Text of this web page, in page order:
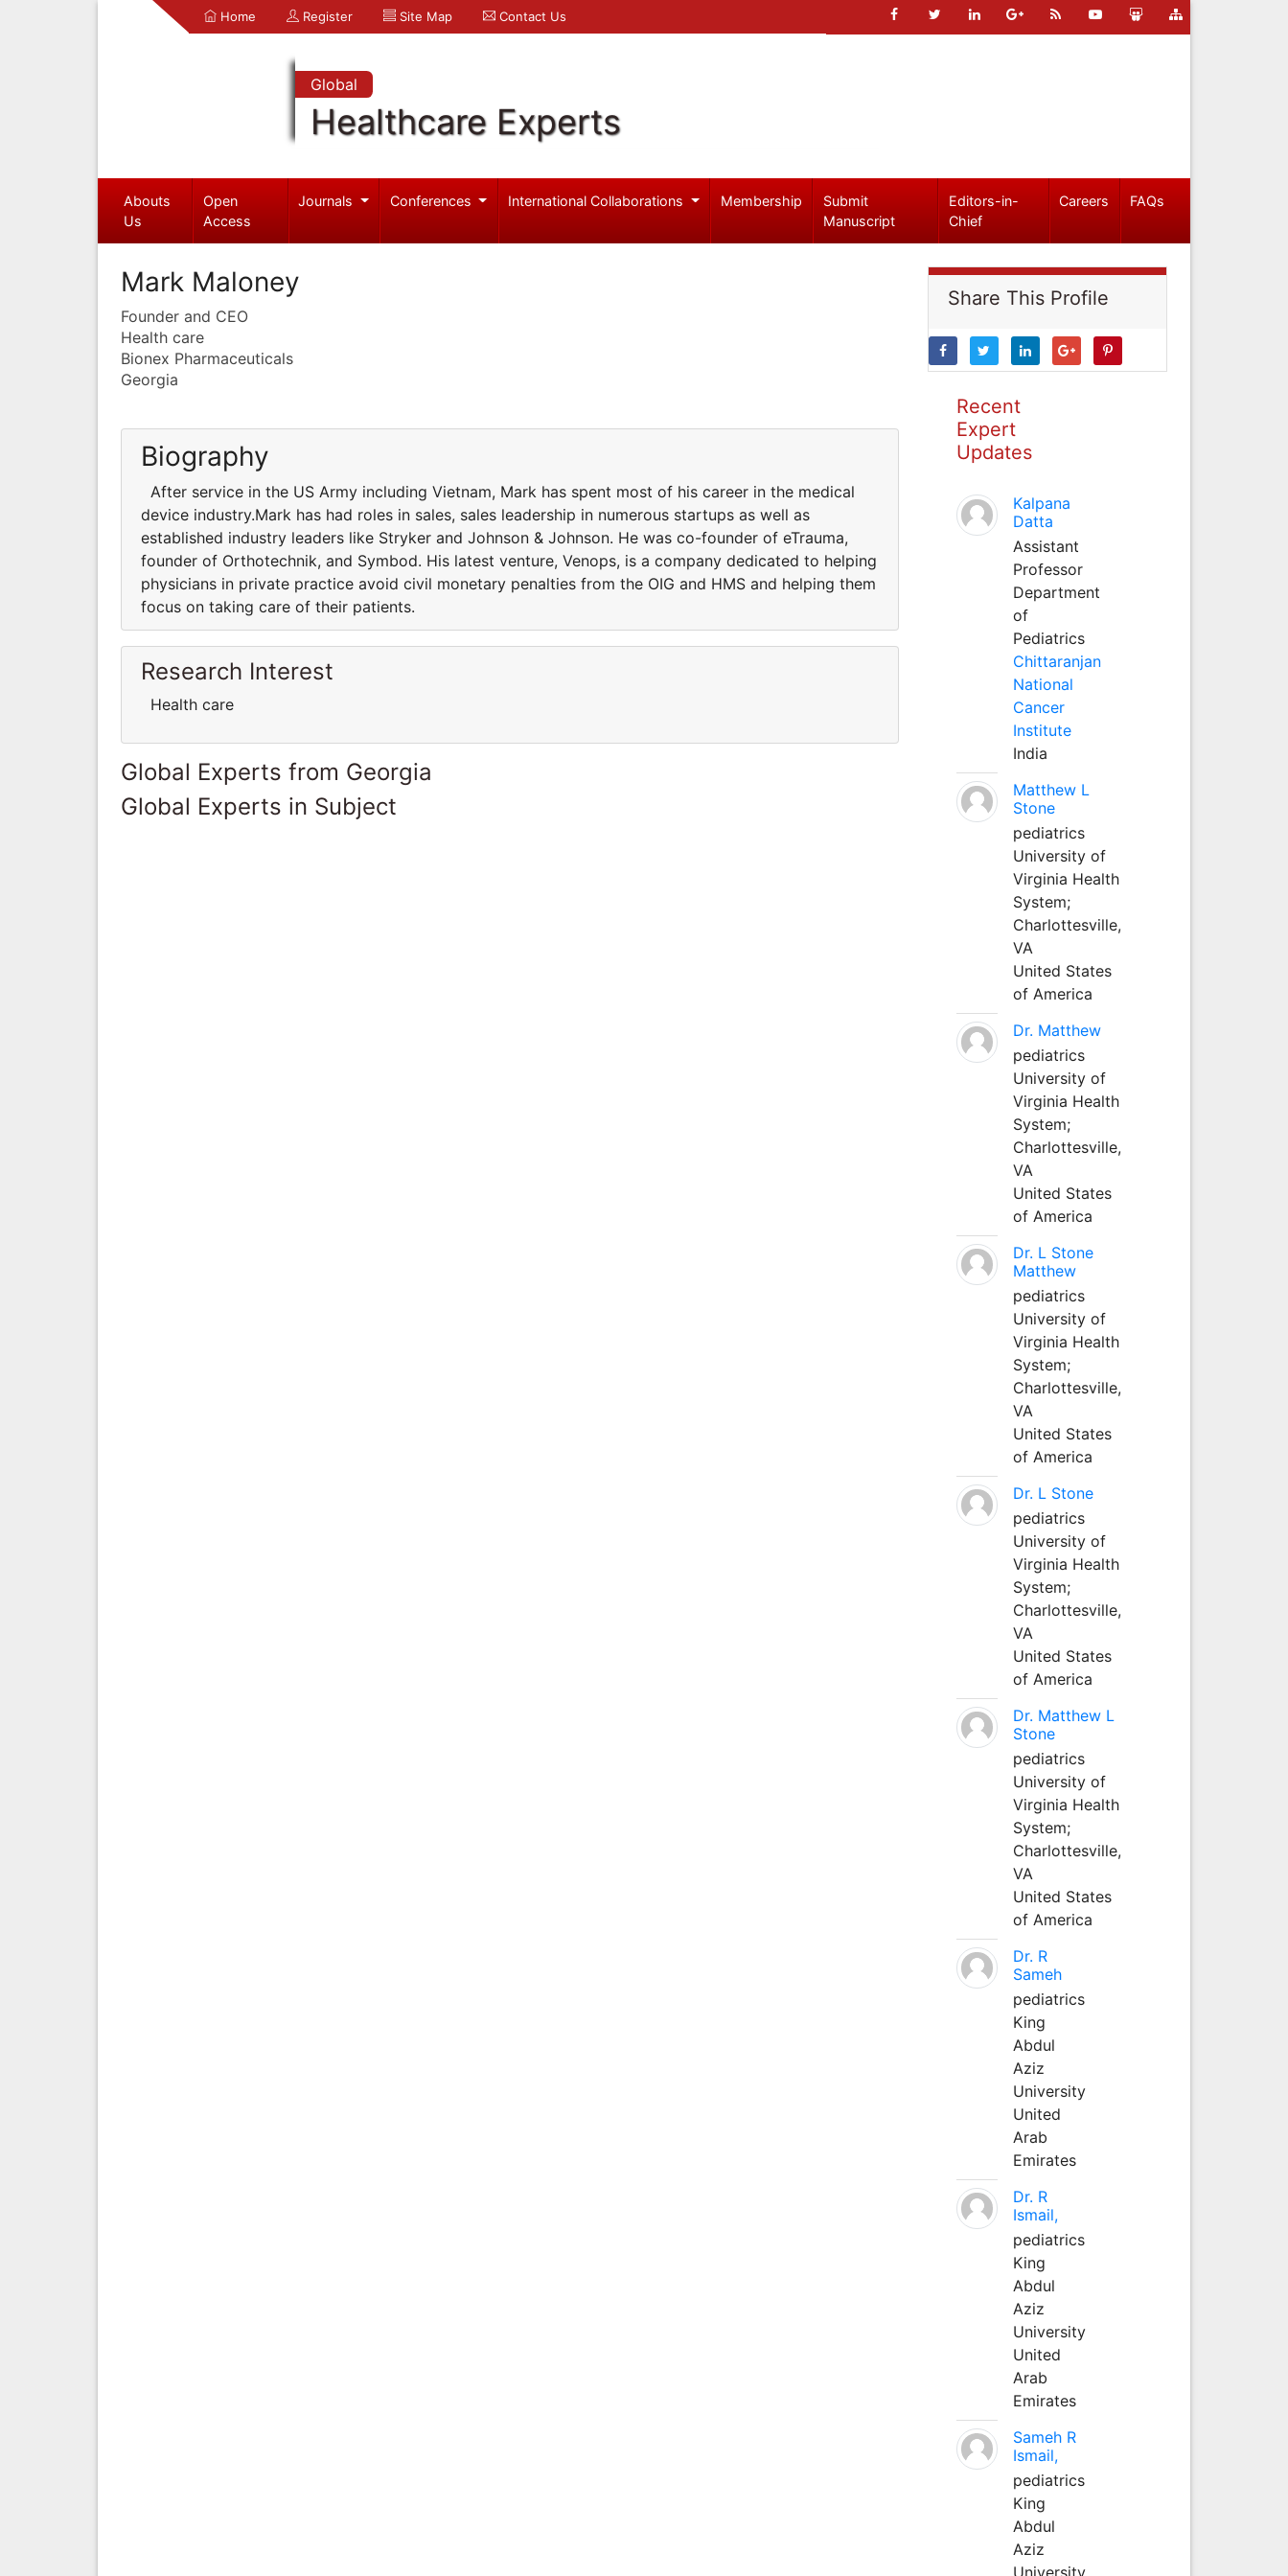
Home Register Site Map Contact Us
Global
Healthcare Experts
Abouts
Us
Open
Access
Journals Conferences International Collaborations Membership
Submit
Manuscript
Editors-in-
Chief
Careers FAQs
Mark Maloney
Founder and CEO
Health care
Bionex Pharmaceuticals
Georgia
Biography
After service in the US Army including Vietnam, Mark has spent most of his career in the medical
device industry.Mark has had roles in sales, sales leadership in numerous startups as well as
established industry leaders like Stryker and Johnson & Johnson. He was co-founder of eTrauma,
founder of Orthotechnik, and Symbod. His latest venture, Venops, is a company dedicated to helping
physicians in private practice avoid civil monetary penalties from the OIG and HMS and helping them
focus on taking care of their patients.
Research Interest
Health care
Global Experts from Georgia
Global Experts in Subject
Share This Profile
Recent
Expert
Updates
Kalpana
Datta
Assistant
Professor
Department
of
Pediatrics
Chittaranjan
National
Cancer
Institute
India
Matthew L
Stone
pediatrics
University of
Virginia Health
System;
Charlottesville,
VA
United States
of America
Dr. Matthew
pediatrics
University of
Virginia Health
System;
Charlottesville,
VA
United States
of America
Dr. L Stone
Matthew
pediatrics
University of
Virginia Health
System;
Charlottesville,
VA
United States
of America
Dr. L Stone
pediatrics
University of
Virginia Health
System;
Charlottesville,
VA
United States
of America
Dr. Matthew L
Stone
pediatrics
University of
Virginia Health
System;
Charlottesville,
VA
United States
of America
Dr. R
Sameh
pediatrics
King
Abdul
Aziz
University
United
Arab
Emirates
Dr. R
Ismail,
pediatrics
King
Abdul
Aziz
University
United
Arab
Emirates
Sameh R
Ismail,
pediatrics
King
Abdul
Aziz
University